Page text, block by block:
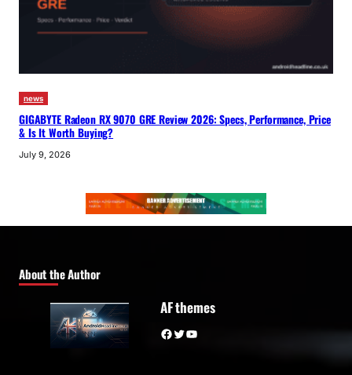
news
GIGABYTE Radeon RX 9070 GRE Review 2026: Specs, Performance, Price
& Is It Worth Buying?
July 9, 2026
About the Author
AF themes
Facebook Twitter YouTube